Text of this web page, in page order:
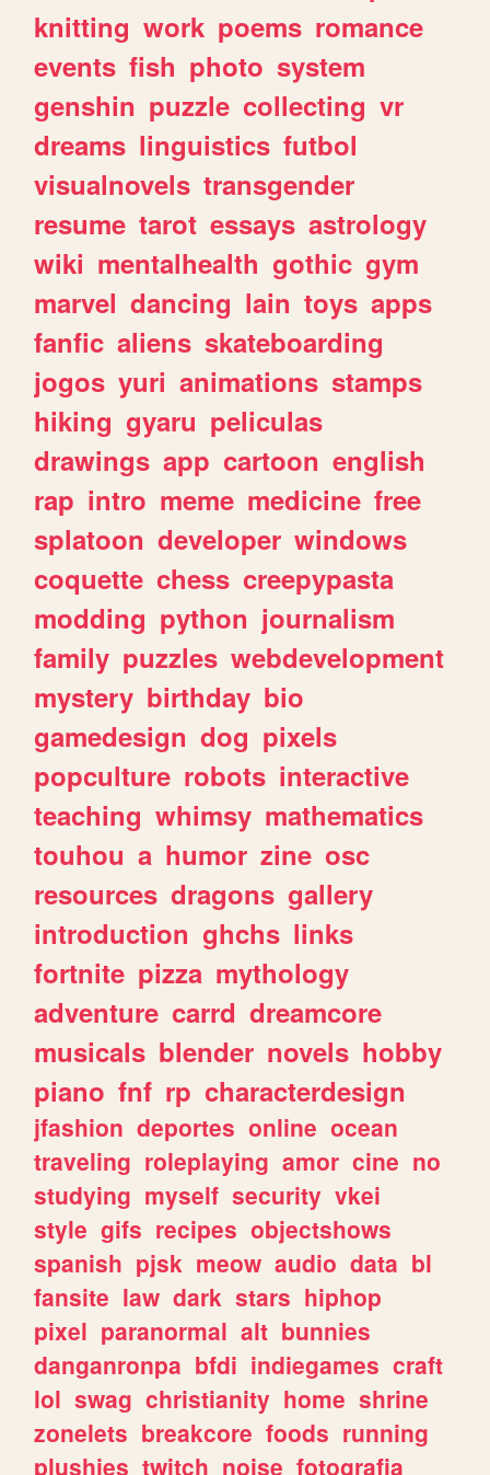
knitting work poems romance
events fish photo system
genshin puzzle collecting vr
dreams linguistics futbol
visualnovels transgender
resume tarot essays astrology
wiki mentalhealth gothic gym
marvel dancing lain toys apps
fanfic aliens skateboarding
jogos yuri animations stamps
hiking gyaru peliculas
drawings app cartoon english
rap intro meme medicine free
splatoon developer windows
coquette chess creepypasta
modding python journalism
family puzzles webdevelopment
mystery birthday bio
gamedesign dog pixels
popculture robots interactive
teaching whimsy mathematics
touhou a humor zine osc
resources dragons gallery
introduction ghchs links
fortnite pizza mythology
adventure carrd dreamcore
musicals blender novels hobby
piano fnf rp characterdesign
jfashion deportes online ocean
traveling roleplaying amor cine no
studying myself security vkei
style gifs recipes objectshows
spanish pjsk meow audio data bl
fansite law dark stars hiphop
pixel paranormal alt bunnies
danganronpa bfdi indiegames craft
lol swag christianity home shrine
zonelets breakcore foods running
plushies twitch noise fotografia